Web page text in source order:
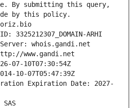
By submitting this query,
by this policy.
3325212307_DOMAIN-ARHI
Server: whois.gandi.net
www.gandi.net
07-10T07:30:54Z
10-07T05:47:39Z
Expiration Date: 2027-